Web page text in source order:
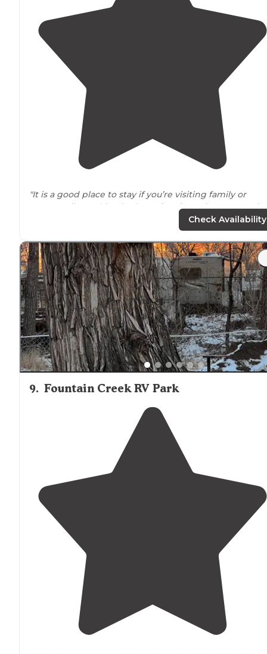
"It is a good place to stay if you’re visiting family or
temporarily working in the
ColoradoSprings area. It is
heated waterspigots)."
"excellentamenitiesAND they are adding more.Close
everything, lots of choices for food and entertainment.
we will be coming back."
Check Availability
9. Fountain Creek RV Park